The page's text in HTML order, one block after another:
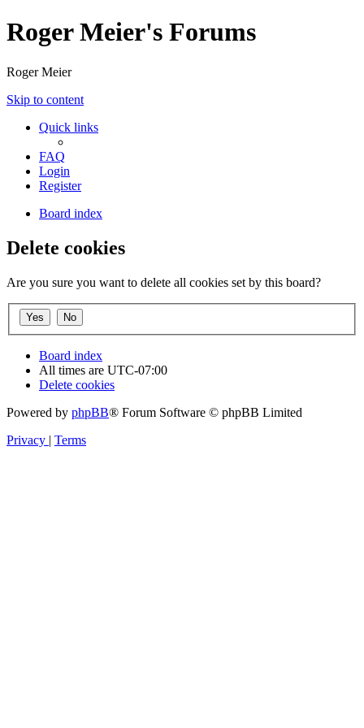
Roger Meier's Forums
Roger Meier
Skip to content
Quick links
FAQ
Login
Register
Board index
Delete cookies
Are you sure you want to delete all cookies set by this board?
Board index
All times are UTC-07:00
Delete cookies
Powered by phpBB® Forum Software © phpBB Limited
Privacy | Terms